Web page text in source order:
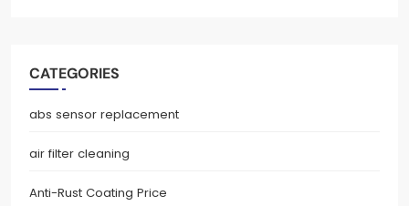
CATEGORIES
abs sensor replacement
air filter cleaning
Anti-Rust Coating Price